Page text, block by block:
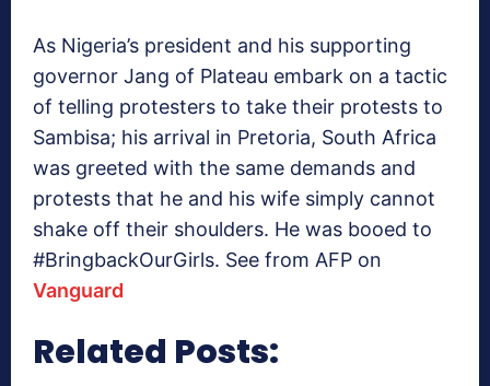
As Nigeria’s president and his supporting
governor Jang of Plateau embark on a tactic
of telling protesters to take their protests to
Sambisa; his arrival in Pretoria, South Africa
was greeted with the same demands and
protests that he and his wife simply cannot
shake off their shoulders. He was booed to
#BringbackOurGirls. See from AFP on
Vanguard
Related Posts: